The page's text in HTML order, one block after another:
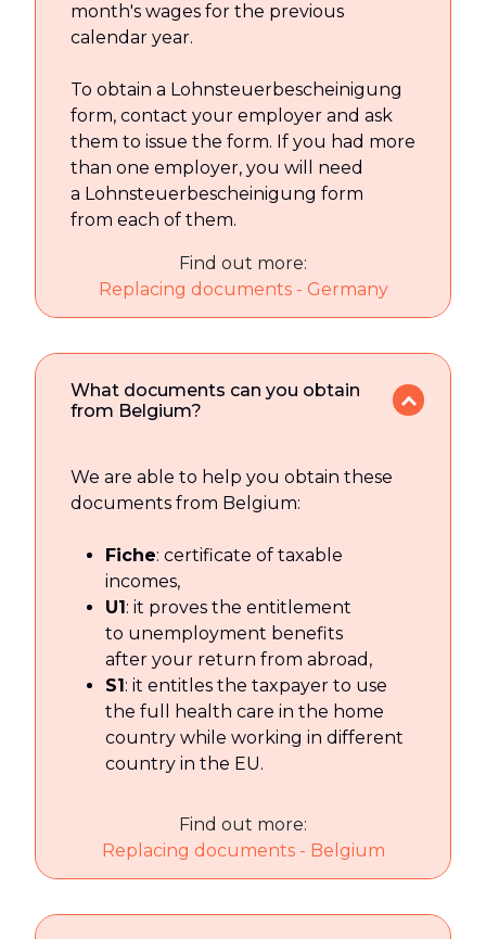
month's wages for the previous
calendar year.
To obtain a Lohnsteuerbescheinigung
form, contact your employer and ask
them to issue the form. If you had more
than one employer, you will need
a Lohnsteuerbescheinigung form
from each of them.
Find out more:
Replacing documents - Germany
What documents can you obtain
from Belgium?
We are able to help you obtain these
documents from Belgium:
Fiche: certificate of taxable
incomes,
U1: it proves the entitlement
to unemployment benefits
after your return from abroad,
S1: it entitles the taxpayer to use
the full health care in the home
country while working in different
country in the EU.
Find out more:
Replacing documents - Belgium